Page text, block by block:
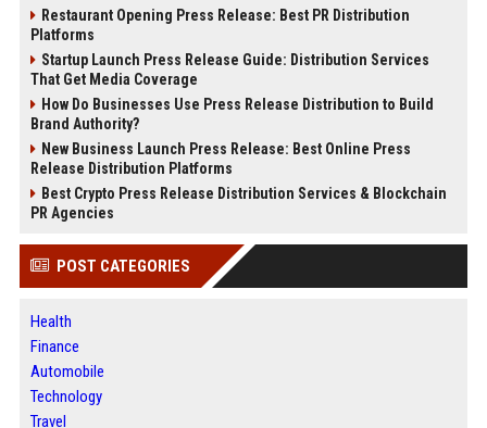
Restaurant Opening Press Release: Best PR Distribution
Platforms
Startup Launch Press Release Guide: Distribution Services
That Get Media Coverage
How Do Businesses Use Press Release Distribution to Build
Brand Authority?
New Business Launch Press Release: Best Online Press
Release Distribution Platforms
Best Crypto Press Release Distribution Services & Blockchain
PR Agencies
POST CATEGORIES
Health
Finance
Automobile
Technology
Travel